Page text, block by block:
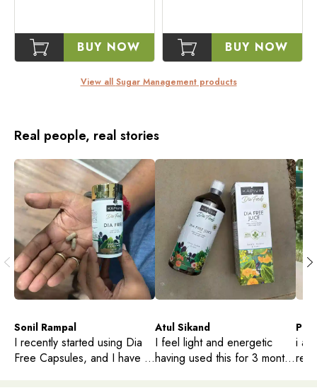
BUY NOW BUY NOW
View all Sugar Managementproducts
Real people, real stories
Sonil Rampal
I recently started using Dia
Free Capsules, and I have to
Atul Sikand
I feel light and energetic
having used this for 3 months
i